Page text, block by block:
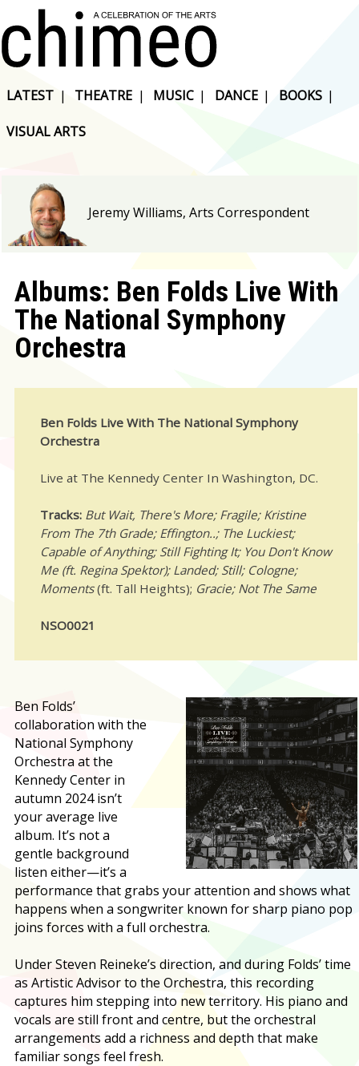
LATEST | THEATRE | MUSIC | DANCE | BOOKS |
VISUAL ARTS
Jeremy Williams, Arts Correspondent
Albums: Ben Folds Live With
The National Symphony
Orchestra
Ben Folds Live With The National Symphony
Orchestra
Live at The Kennedy Center In Washington, DC.
Tracks: But Wait, There's More; Fragile; Kristine
From The 7th Grade; Effington..; The Luckiest;
Capable of Anything; Still Fighting It; You Don't Know
Me (ft. Regina Spektor); Landed; Still; Cologne;
Moments(ft. Tall Heights); Gracie; Not The Same
NSO0021
Ben Folds’
collaboration with the
National Symphony
Orchestra at the
Kennedy Center in
autumn 2024 isn’t
your average live
album. It’s not a
gentle background
listen either—it’s a
performance that grabs your attention and shows what
happens when a songwriter known for sharp piano pop
joins forces with a full orchestra.
Under Steven Reineke’s direction, and during Folds’ time
as Artistic Advisor to the Orchestra, this recording
captures him stepping into new territory. His piano and
vocals are still front and centre, but the orchestral
arrangements add a richness and depth that make
familiar songs feel fresh.